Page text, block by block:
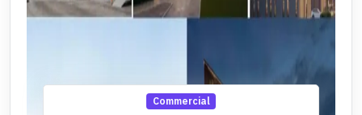
Commercial